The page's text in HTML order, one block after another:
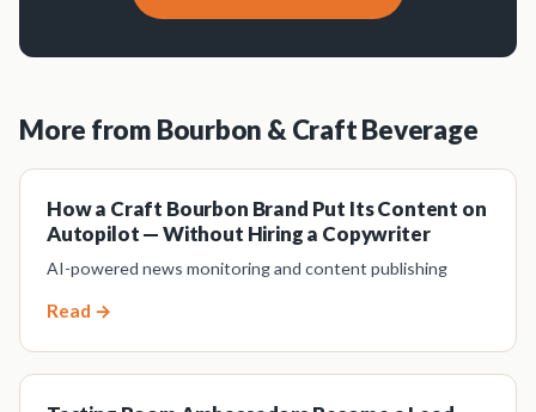
More from Bourbon & Craft Beverage
How a Craft Bourbon Brand Put Its Content on
Autopilot — Without Hiring a Copywriter
AI-powered news monitoring and content publishing
Read →